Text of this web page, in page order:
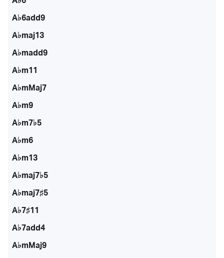
A♭6add9
A♭maj13
A♭madd9
A♭m11
A♭mMaj7
A♭m9
A♭m7♭5
A♭m6
A♭m13
A♭maj7♭5
A♭maj7♯5
A♭7♯11
A♭7add4
A♭mMaj9